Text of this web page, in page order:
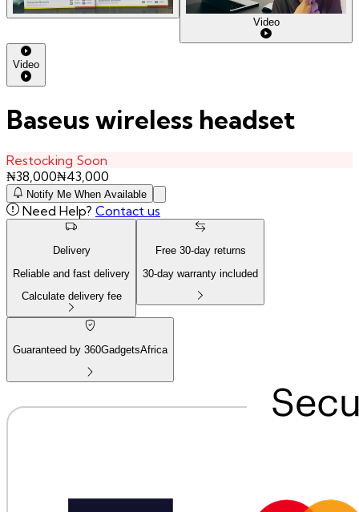
Video
Video
Baseus wireless headset
Restocking Soon
₦38,000₦43,000
Notify Me When Available
Need Help? Contact us
Delivery
Reliable and fast delivery
Calculate delivery fee
Free 30-day returns
30-day warranty included
Guaranteed by 360GadgetsAfrica